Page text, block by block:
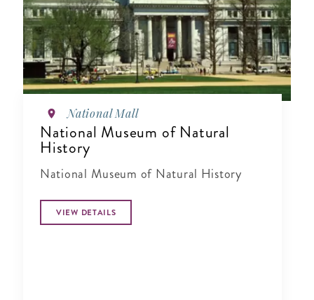
National Mall
National Museum of Natural
History
National Museum of Natural History
VIEW DETAILS